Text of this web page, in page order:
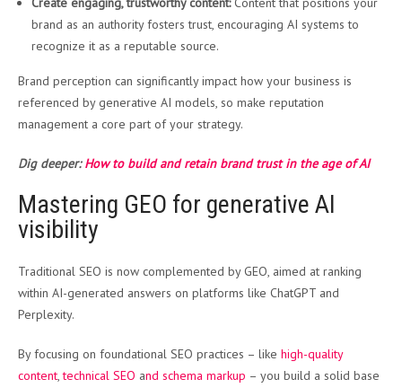
brand as an authority fosters trust, encouraging AI systems to
recognize it as a reputable source.
Brand perception can significantly impact how your business is
referenced by generative AI models, so make reputation
management a core part of your strategy.
Dig deeper:How to build and retain brand trust in the age of AI
Mastering GEO for generative AI
visibility
Traditional SEO is now complemented by GEO, aimed at ranking
within AI-generated answers on platforms like ChatGPT and
Perplexity.
By focusing on foundational SEO practices – like high-quality
content,technical SEO and schema markup – you build a solid base